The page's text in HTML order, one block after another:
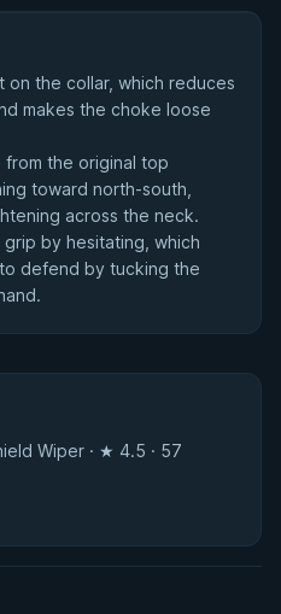
the collar, which reduces
makes the choke loose
the original top
toward north-south,
across the neck.
by hesitating, which
defend by tucking the
Wiper · ★ 4.5 · 57